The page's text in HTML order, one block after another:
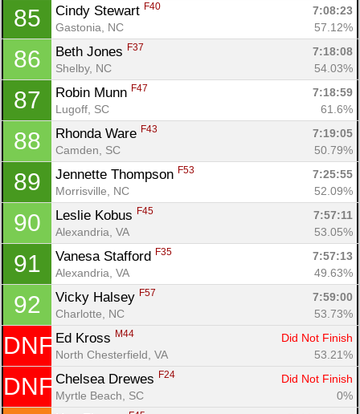
85 Cindy Stewart F40
7:08:23
Gastonia, NC
57.12%
86 Beth Jones F37
7:18:08
Shelby, NC
54.03%
87 Robin Munn F47
7:18:59
Lugoff, SC
61.6%
88 Rhonda Ware F43
7:19:05
Camden, SC
50.79%
89 Jennette Thompson F53
7:25:55
Morrisville, NC
52.09%
90 Leslie Kobus F45
7:57:11
Alexandria, VA
53.05%
91 Vanesa Stafford F35
7:57:13
Alexandria, VA
49.63%
92 Vicky Halsey F57
7:59:00
Charlotte, NC
53.73%
DNF Ed Kross M44
Did Not Finish
North Chesterfield, VA
53.21%
DNF Chelsea Drewes F24
Did Not Finish
Myrtle Beach, SC
0%